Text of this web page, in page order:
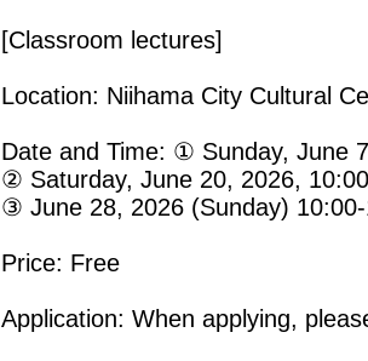
[Classroom lectures]
Location: Niihama City Cultural
Date and Time: ① Sunday, June
② Saturday, June 20, 2026,
③ June 28, 2026 (Sunday)
Price: Free
Application: When applying,